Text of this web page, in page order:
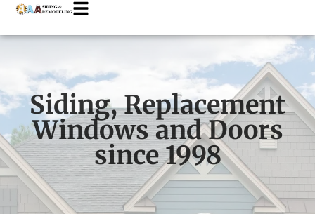
Siding, Replacement
Windows and Doors
since 1998